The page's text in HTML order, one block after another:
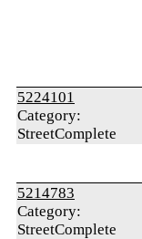
5224101
Category:
StreetComplete
5214783
Category:
StreetComplete